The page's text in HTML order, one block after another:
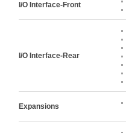
I/O Interface-Front
I/O Interface-Rear
Expansions